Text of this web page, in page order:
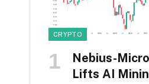
CRYPTO
Nebius-
Lifts AI